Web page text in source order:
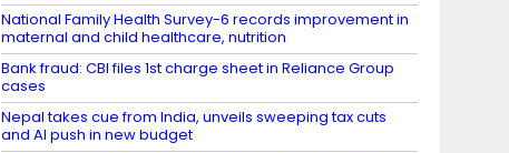
National Family Health Survey-6 records improvement in
maternal and child healthcare, nutrition
Bank fraud: CBI files 1st charge sheet in Reliance Group
cases
Nepal takes cue from India, unveils sweeping tax cuts
and AI push in new budget